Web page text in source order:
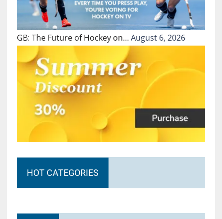
GB: The Future of Hockey on…August 6, 2026
HOT CATEGORIES